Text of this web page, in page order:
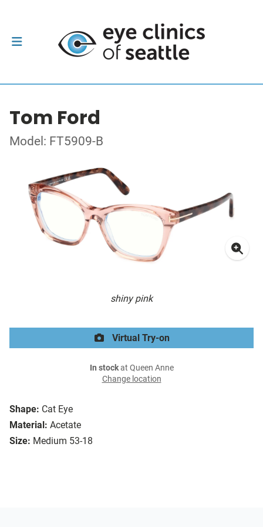
Tom Ford
Model: FT5909-B
shiny pink
Shape: Cat Eye
Material: Acetate
Size: Medium 53-18
Virtual Try-on
In stockat Queen Anne
Change location